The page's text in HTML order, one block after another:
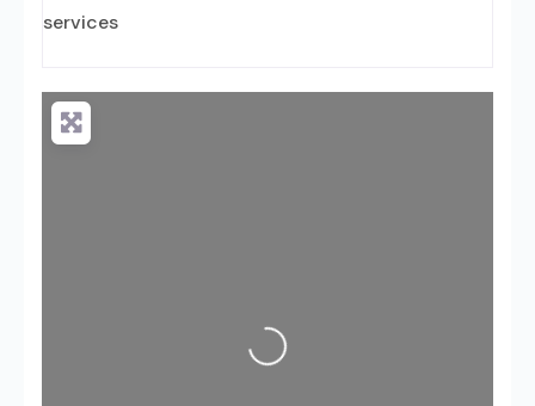
services
Loading...